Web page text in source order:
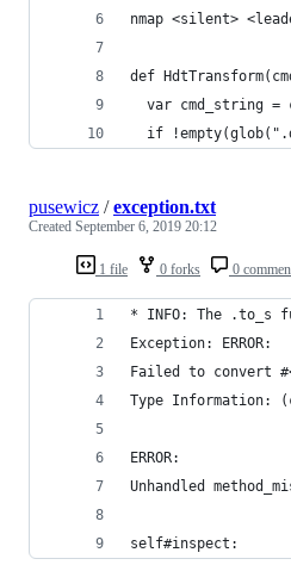
nmap <silent>
def
var cmd_string =
if
1 file 0 forks 0
pusewicz /exception.txt
Created September 6, 2019 20:12
* INFO: The .to_s
Exception: ERROR:
Failed to convert
Type Information:
ERROR:
Unhandled
self#inspect: